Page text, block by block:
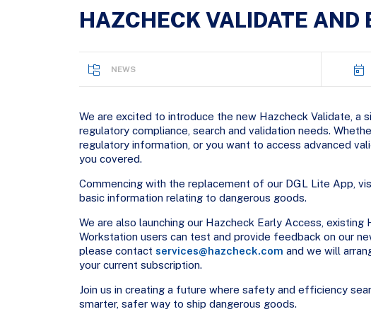
HAZCHECK VALIDATE AND
NEWS
We are excited to introduce the new Hazcheck Validate, a
regulatory compliance, search and validation needs.
regulatory information, or you want to access advanced
you covered.
Commencing with the replacement of our DGL Lite App,
basic information relating to dangerous goods.
We are also launching our Hazcheck Early Access, existing
Workstation users can test and provide feedback on our
please contact services@hazcheck.com and we will
your current subscription.
Join us in creating a future where safety and efficiency
smarter, safer way to ship dangerous goods.